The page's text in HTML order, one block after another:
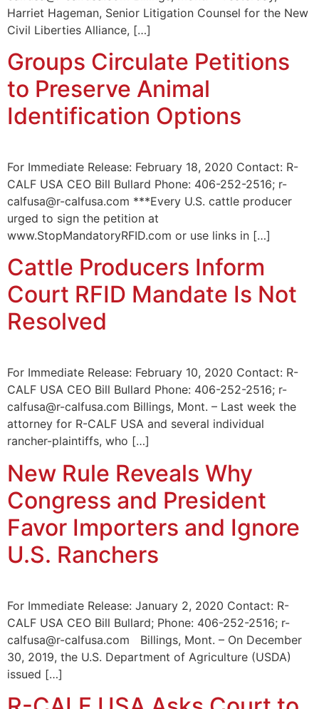
Harriet Hageman, Senior Litigation Counsel for the New
Civil Liberties Alliance, […]
Groups Circulate Petitions
to Preserve Animal
Identification Options
For Immediate Release: February 18, 2020 Contact: R-
CALF USA CEO Bill Bullard Phone: 406-252-2516; r-
calfusa@r-calfusa.com ***Every U.S. cattle producer
urged to sign the petition at
www.StopMandatoryRFID.com or use links in […]
Cattle Producers Inform
Court RFID Mandate Is Not
Resolved
For Immediate Release: February 10, 2020 Contact: R-
CALF USA CEO Bill Bullard Phone: 406-252-2516; r-
calfusa@r-calfusa.com Billings, Mont. – Last week the
attorney for R-CALF USA and several individual
rancher-plaintiffs, who […]
New Rule Reveals Why
Congress and President
Favor Importers and Ignore
U.S. Ranchers
For Immediate Release: January 2, 2020 Contact: R-
CALF USA CEO Bill Bullard; Phone: 406-252-2516; r-
calfusa@r-calfusa.com Billings, Mont. – On December
30, 2019, the U.S. Department of Agriculture (USDA)
issued […]